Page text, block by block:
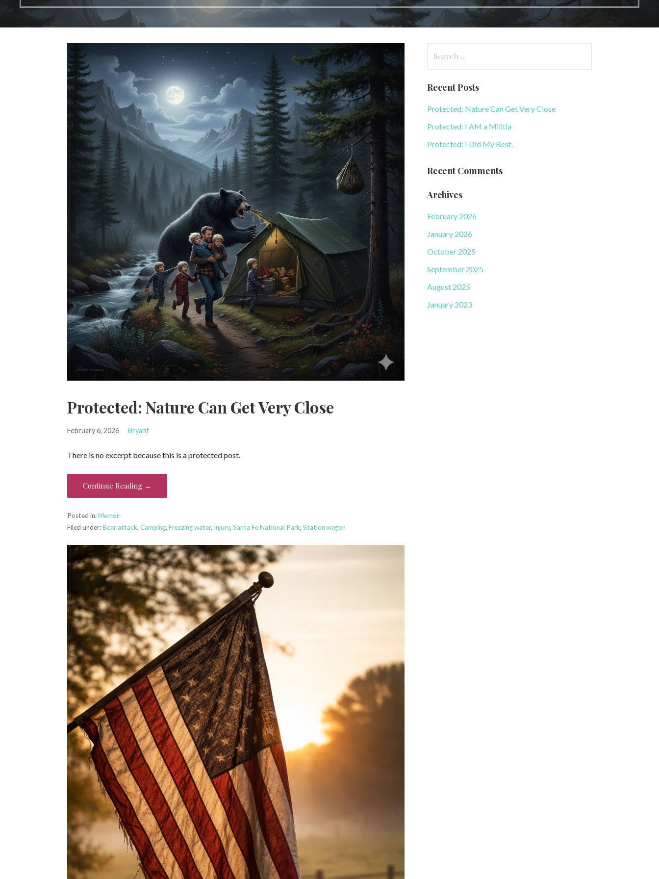
Protected: Nature Can Get Very Close
February 6, 2026 Bryant
There is no excerpt because this is a protected post.
Continue Reading →
Posted in:Memoir
Filed under:Bear attack,Camping,Freezing water, Injury,Santa Fe National Park,Station wagon
Recent Posts
Protected: Nature Can Get Very Close
Protected: I AM a Militia
Protected: I Did My Best.
Recent Comments
Archives
February 2026
January 2026
October 2025
September 2025
August 2025
January 2023